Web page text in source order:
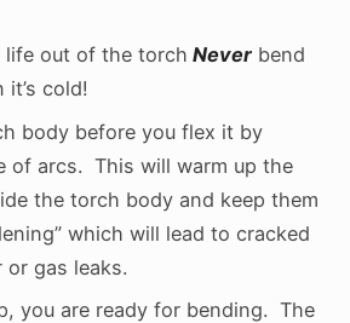
life out of the torch Never bend
cold!
body before you flex it by
of arcs. This will warm up the
the torch body and keep them
which will lead to cracked
or gas leaks.
you are ready for bending. The